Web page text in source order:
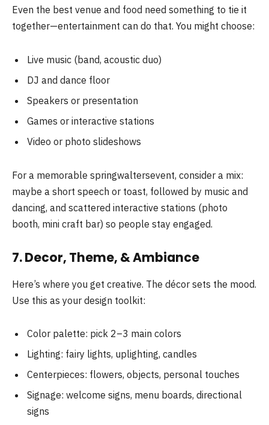
Even the best venue and food need something to tie it
together—entertainment can do that. You might choose:
Live music (band, acoustic duo)
DJ and dance floor
Speakers or presentation
Games or interactive stations
Video or photo slideshows
For a memorable springwaltersevent, consider a mix:
maybe a short speech or toast, followed by music and
dancing, and scattered interactive stations (photo
booth, mini craft bar) so people stay engaged.
7. Decor, Theme, & Ambiance
Here’s where you get creative. The décor sets the mood.
Use this as your design toolkit:
Color palette: pick 2–3 main colors
Lighting: fairy lights, uplighting, candles
Centerpieces: flowers, objects, personal touches
Signage: welcome signs, menu boards, directional
signs